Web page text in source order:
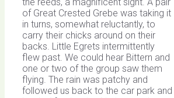
of Great Crested Grebe was taking it
in turns, somewhat reluctantly, to
carry their chicks around on their
backs. Little Egrets intermittently
flew past. We could hear Bittern and
one or two of the group saw them
flying. The rain was patchy and
followed us back to the car park and